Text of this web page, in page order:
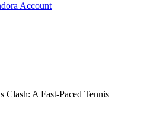
Account
Clash: A Fast-Paced Tennis